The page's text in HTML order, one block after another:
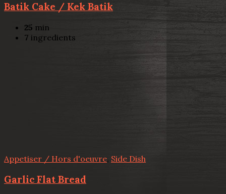
Batik Cake / Kek Batik
25 min
7 ingredients
Appetiser / Hors d'oeuvre, Side Dish
Garlic Flat Bread